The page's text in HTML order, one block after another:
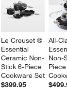
Le Creuset ®
Essential
Ceramic Non-
Stick 6-Piece
Cookware Set
$399.95
All-
Non-